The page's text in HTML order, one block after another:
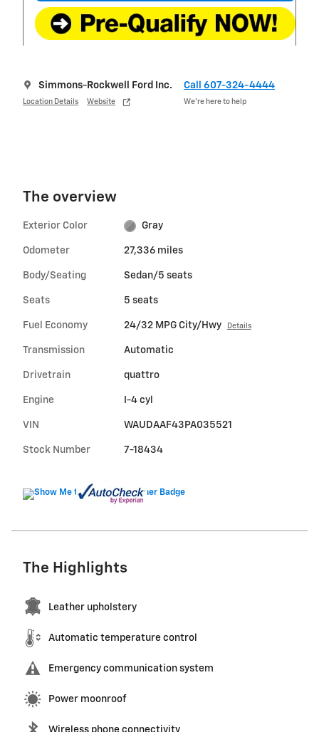
Simmons-Rockwell Ford Inc.
Location Details Website
Call 607-324-4444
We’re here to help
The overview
Exterior Color Gray
Odometer 27,336 miles
Body/Seating Sedan/5 seats
Seats 5 seats
Fuel Economy 24/32 MPG City/Hwy Details
Transmission Automatic
Drivetrain quattro
Engine I-4 cyl
VIN WAUDAAF43PA035521
Stock Number 7-18434
The Highlights
Leather upholstery
Automatic temperature control
Emergency communication system
Power moonroof
Wireless phone connectivity